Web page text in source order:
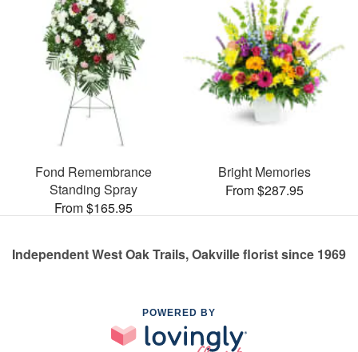
Fond Remembrance
Standing Spray
From $165.95
Bright Memories
From $287.95
Independent West Oak Trails, Oakville florist since 1969
POWERED BY